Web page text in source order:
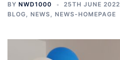
BY NWD1000
25TH JUNE 2022
BLOG, NEWS, NEWS-HOMEPAGE